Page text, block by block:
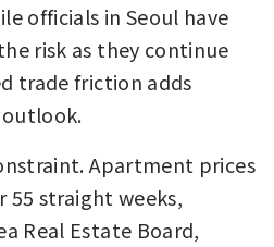
officials in Seoul have
risk as they continue
trade friction adds
Apartment prices
55 straight weeks,
Real Estate Board,